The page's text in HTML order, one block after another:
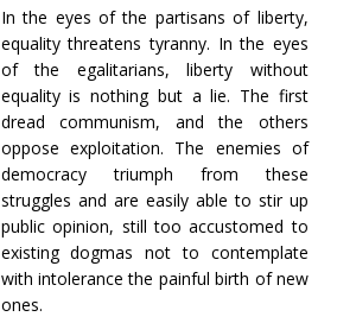
In the eyes of the partisans of liberty,
equality threatens tyranny. In the eyes
of the egalitarians, liberty without
equality is nothing but a lie. The first
dread communism, and the others
oppose exploitation. The enemies of
democracy triumph from these
struggles and are easily able to stir up
public opinion, still too accustomed to
existing dogmas not to contemplate
with intolerance the painful birth of new
ones.